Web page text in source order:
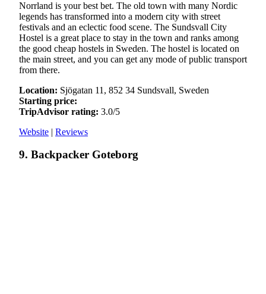
Norrland is your best bet. The old town with many Nordic
legends has transformed into a modern city with street
festivals and an eclectic food scene. The Sundsvall City
Hostel is a great place to stay in the town and ranks among
the good cheap hostels in Sweden. The hostel is located on
the main street, and you can get any mode of public transport
from there.
Location: Sjögatan 11, 852 34 Sundsvall, Sweden
Starting price:
TripAdvisor rating: 3.0/5
Website | Reviews
9. Backpacker Goteborg